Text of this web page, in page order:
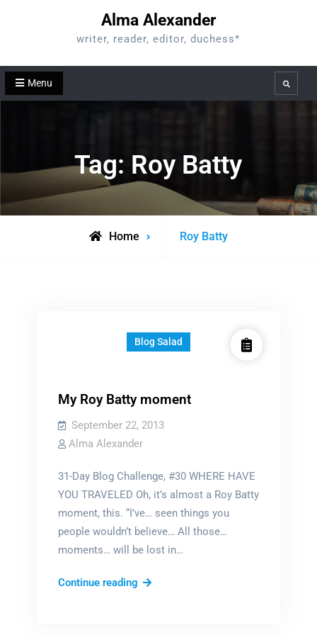
Alma Alexander
writer, reader, editor, duchess*
Menu Search
Tag: Roy Batty
Home
Posts
Roy Batty
Blog Salad
My Roy Batty moment
September 22, 2013
Alma Alexander
31-Day Blog Challenge, #30 WHERE HAVE
YOU TRAVELED Oh, it’s almost a Roy Batty
moment, this. “I’ve… seen things you
people wouldn’t believe… All those…
moments… will be lost in…
Continue readingMy